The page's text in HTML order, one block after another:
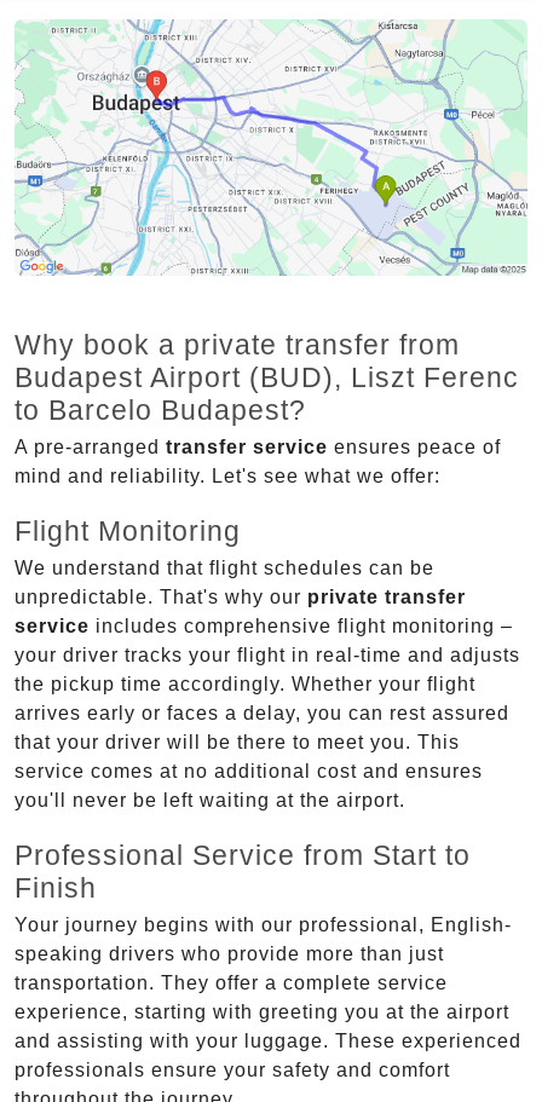
Why book a private transfer from
Budapest Airport (BUD), Liszt Ferenc
to Barcelo Budapest?
A pre-arranged transfer service ensures peace of
mind and reliability. Let's see what we offer:
Flight Monitoring
We understand that flight schedules can be
unpredictable. That's why our private transfer
service includes comprehensive flight monitoring –
your driver tracks your flight in real-time and adjusts
the pickup time accordingly. Whether your flight
arrives early or faces a delay, you can rest assured
that your driver will be there to meet you. This
service comes at no additional cost and ensures
you'll never be left waiting at the airport.
Professional Service from Start to
Finish
Your journey begins with our professional, English-
speaking drivers who provide more than just
transportation. They offer a complete service
experience, starting with greeting you at the airport
and assisting with your luggage. These experienced
professionals ensure your safety and comfort